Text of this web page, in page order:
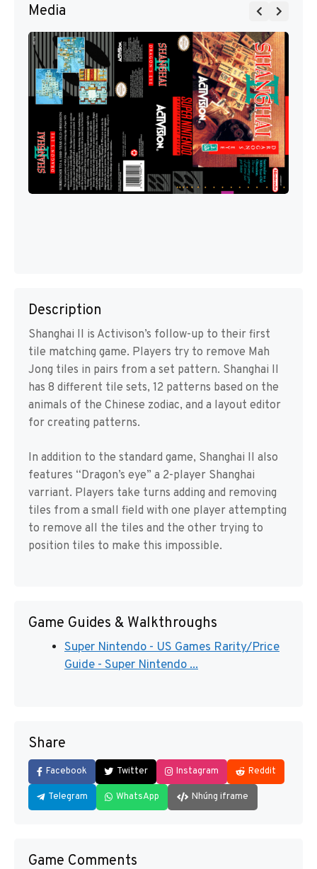
Media
Description
Shanghai II is Activison’s follow-up to their first
tile matching game. Players try to remove Mah
Jong tiles in pairs from a set pattern. Shanghai II
has 8 different tile sets, 12 patterns based on the
animals of the Chinese zodiac, and a layout editor
for creating patterns.
In addition to the standard game, Shanghai II also
features “Dragon’s eye” a 2-player Shanghai
varriant. Players take turns adding and removing
tiles from a small field with one player attempting
to remove all the tiles and the other trying to
position tiles to make this impossible.
Game Guides & Walkthroughs
Super Nintendo - US Games Rarity/Price
Guide - Super Nintendo ...
Share
Facebook Twitter Instagram Reddit
Telegram WhatsApp Nhúng iframe
Game Comments